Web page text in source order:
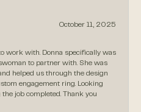
October 11, 2025
work with. Donna specifically was
to partner with. She was
helped us through the design
engagement ring. Looking
job completed. Thank you